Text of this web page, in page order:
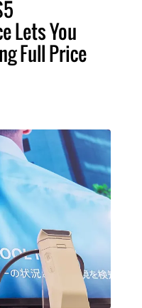
Lets You
Full Price